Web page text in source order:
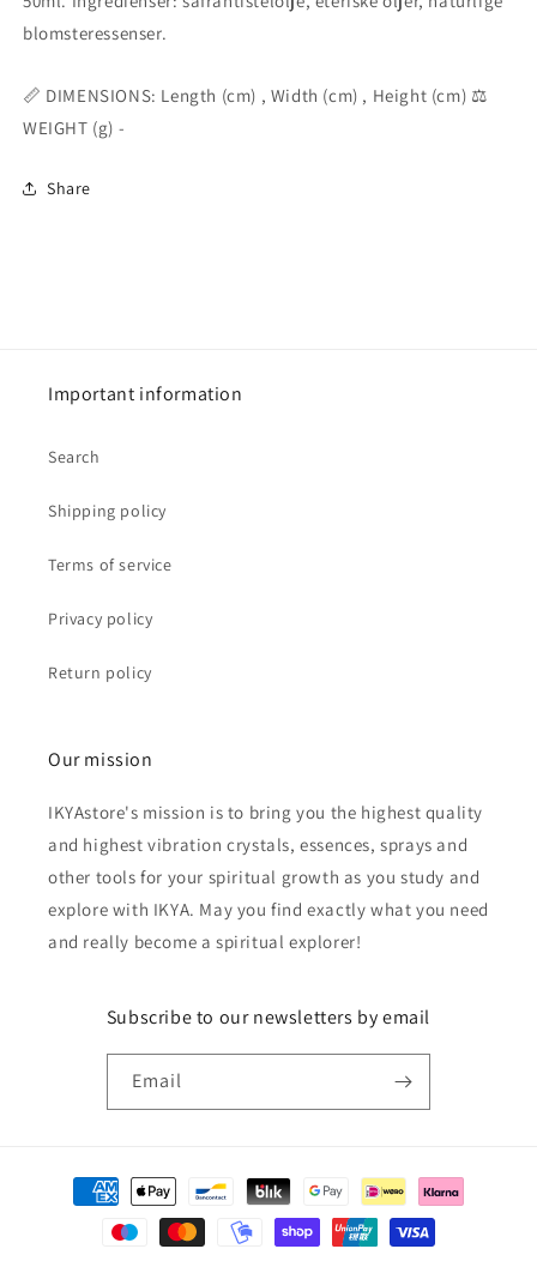
blomsteressenser.
📏 DIMENSIONS: Length (cm) , Width (cm) , Height (cm) ⚖️
WEIGHT (g) -
Share
Important information
Search
Shipping policy
Terms of service
Privacy policy
Return policy
Our mission
IKYAstore's mission is to bring you the highest quality
and highest vibration crystals, essences, sprays and
other tools for your spiritual growth as you study and
explore with IKYA. May you find exactly what you need
and really become a spiritual explorer!
Subscribe to our newsletters by email
Email
Payment
methods